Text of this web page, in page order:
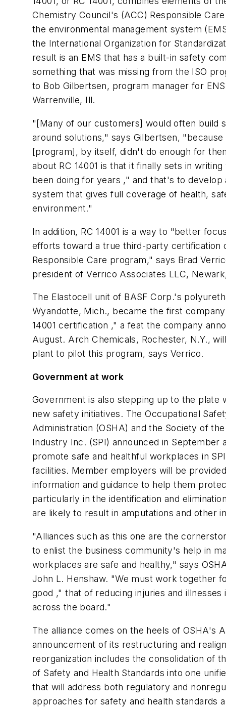
Chemistry Council's (ACC) Responsible
the environmental management system
the International Organization for
result is an EMS that has a built-in safety
something that was missing from the ISO
to Bob Gilbertsen, program manager for
Warrenville, Ill.
"[Many of our customers] would often build
around solutions," says Gilbertsen, "because
[program], by itself, didn't do enough for
about RC 14001 is that it finally sets in
been doing for years ," and that's to develop
system that gives full coverage of health,
environment."
In addition, RC 14001 is a way to "better
efforts toward a true third-party certification
Responsible Care program," says Brad
president of Verrico Associates LLC,
The Elastocell unit of BASF Corp.'s
Wyandotte, Mich., became the first
14001 certification ," a feat the company
August. Arch Chemicals, Rochester, N.Y.,
plant to pilot this program, says Verrico.
Government at work
Government is also stepping up to the plate
new safety initiatives. The Occupational
Administration (OSHA) and the Society of
Industry Inc. (SPI) announced in September
promote safe and healthful workplaces in
facilities. Member employers will be
information and guidance to help them
particularly in the identification and
are likely to result in amputations and other
"Alliances such as this one are the
to enlist the business community's help in
workplaces are safe and healthy," says
John L. Henshaw. "We must work together
good ," that of reducing injuries and
across the board."
The alliance comes on the heels of OSHA's
announcement of its restructuring and
reorganization includes the consolidation of
of Safety and Health Standards into one
that will address both regulatory and
approaches for safety and health standards